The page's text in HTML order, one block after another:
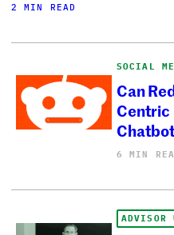
2 MIN READ
SOCIAL
Can
Centric
6 MIN
ADVISOR